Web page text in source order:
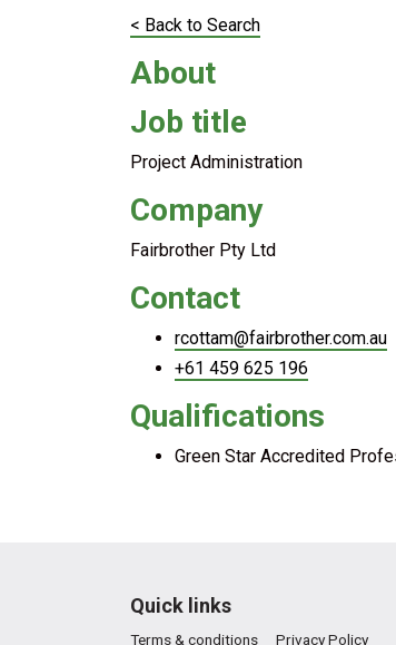
< Back to Search
About
Job title
Project Administration
Company
Fairbrother Pty Ltd
Contact
rcottam@fairbrother.com.au
+61 459 625 196
Qualifications
Green Star Accredited
Quick links
Terms & conditions Privacy Policy